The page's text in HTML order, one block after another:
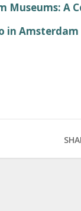
Museums: A
in Amsterdam